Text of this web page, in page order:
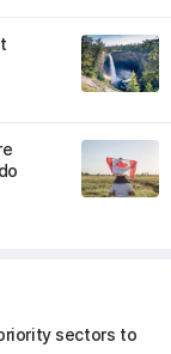
sectors to